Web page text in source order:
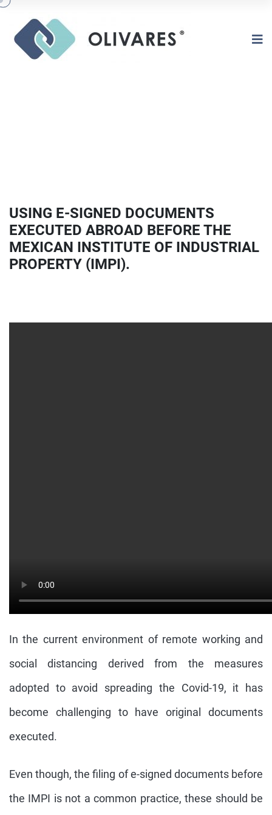
USING E-SIGNED DOCUMENTS
EXECUTED ABROAD BEFORE THE
MEXICAN INSTITUTE OF INDUSTRIAL
PROPERTY (IMPI).
In the current environment of remote working and
social distancing derived from the measures
adopted to avoid spreading the Covid-19, it has
become challenging to have original documents
executed.
Even though, the filing of e-signed documents before
the IMPI is not a common practice, these should be